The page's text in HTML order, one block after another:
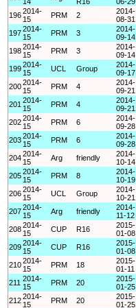
1962014-
15
PRM 2
2014-
08-31
1972014-
15
PRM 3
2014-
09-14
1982014-
15
PRM 3
2014-
09-14
1992014-
15
UCL Group
2014-
09-17
2002014-
15
PRM 4
2014-
09-21
201 2014-
15
PRM 4
2014-
09-21
2022014-
15
PRM 6
2014-
09-28
2032014-
15
PRM 6
2014-
09-28
2042014-
15
Arg friendly
2014-
10-14
2052014-
15
PRM 8
2014-
10-19
2062014-
15
UCL Group
2014-
10-21
2072014-
15
Arg friendly
2014-
11-12
2082014-
15
CUP R16
2015-
01-08
2092014-
15
CUP R16
2015-
01-08
2102014-
15
PRM 18
2015-
01-11
211 2014-
15
PRM 20
2015-
01-25
2122014-
15
PRM 20
2015-
01-25